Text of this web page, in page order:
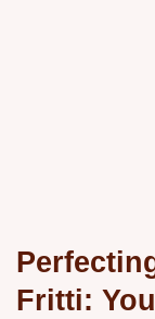
Fritti: